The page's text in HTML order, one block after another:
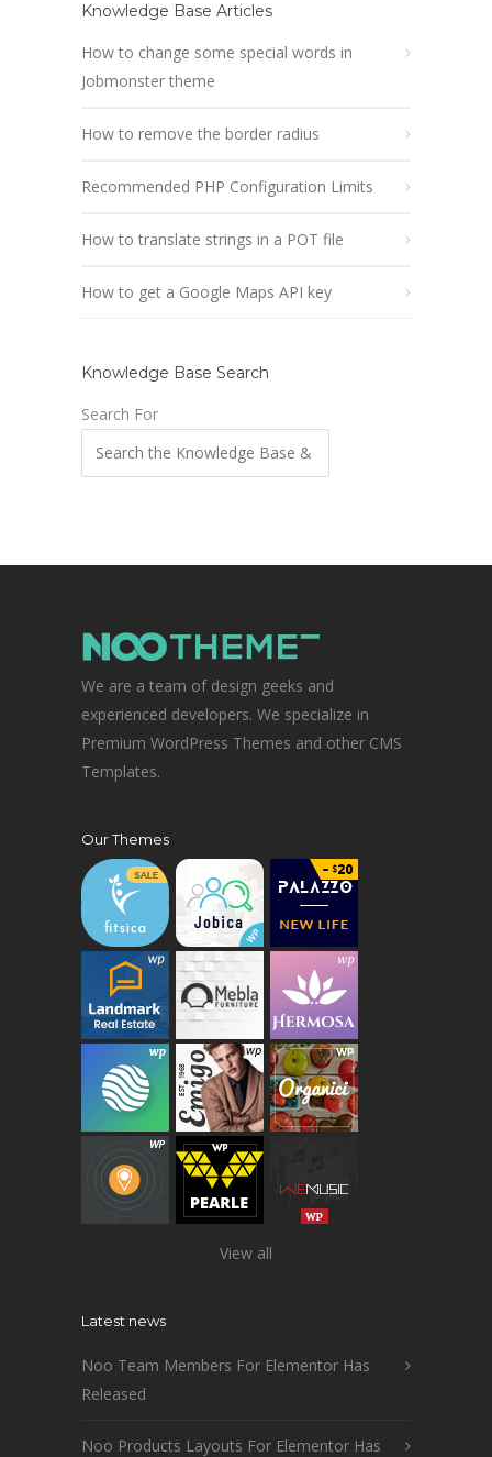
Knowledge Base Articles
How to change some special words in
Jobmonster theme
How to remove the border radius
Recommended PHP Configuration Limits
How to translate strings in a POT file
How to get a Google Maps API key
Knowledge Base Search
Search For
We are a team of design geeks and
experienced developers. We specialize in
Premium WordPress Themes and other CMS
Templates.
Our Themes
View all
Latest news
Noo Team Members For Elementor Has
Released
Noo Products Layouts For Elementor Has